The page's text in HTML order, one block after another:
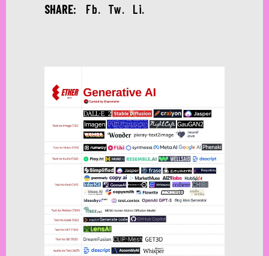
SHARE: Fb. Tw. Li.